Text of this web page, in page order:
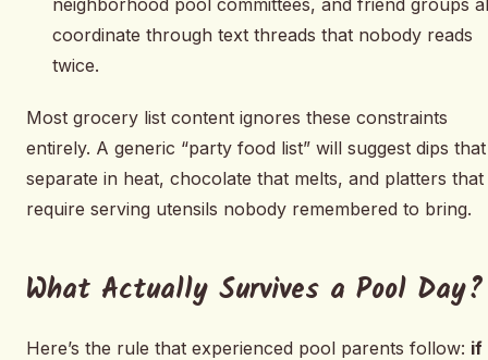
coordinate through text threads that nobody reads
twice.
Most grocery list content ignores these constraints
entirely. A generic “party food list” will suggest dips that
separate in heat, chocolate that melts, and platters that
require serving utensils nobody remembered to bring.
What Actually Survives a Pool Day?
Here’s the rule that experienced pool parents follow: if